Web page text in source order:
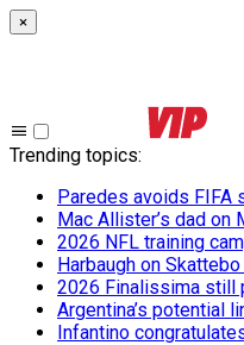
×
Trending topics:
Paredes avoids FIFA
Mac Allister’s dad on
2026 NFL training
Harbaugh on
2026 Finalissima still
Argentina’s potential
Infantino